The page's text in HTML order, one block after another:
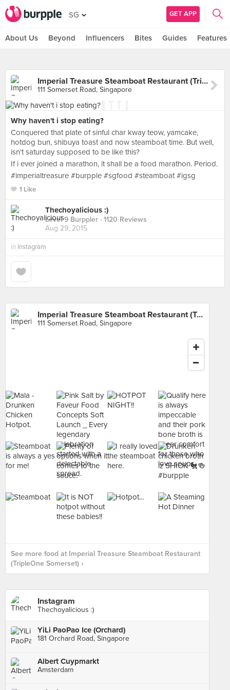
SG GET APP
About Us Beyond Influencers Bites Guides Features
Imperial Treasure Steamboat Restaurant (TripleOne Somerset)
111 Somerset Road, Singapore
Why haven't i stop eating?
Conquered that plate of sinful char kway teow, yamcake,
hotdog bun, shibuya toast and now steamboat time. But well,
isn't saturday supposed to be like this?
If i ever joined a marathon, it shall be a food marathon. Period.
#imperialtreasure #burpple #sgfood #steamboat #igsg
1 Like
Thechoyalicious :)
Level 9 Burppler · 1120 Reviews
Aug 29, 2015
in Instagram
Imperial Treasure Steamboat Restaurant (TripleOne Somerset)
111 Somerset Road, Singapore
See more food at Imperial Treasure Steamboat Restaurant
(TripleOne Somerset) ›
Instagram
Thechoyalicious :)
YiLi PaoPao Ice (Orchard)
181 Orchard Road, Singapore
Albert Cuypmarkt
Amsterdam